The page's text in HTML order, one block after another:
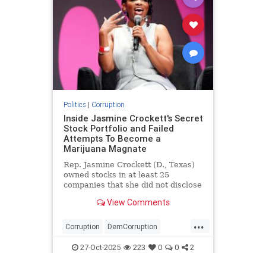
Politics| Corruption
Inside Jasmine Crockett's Secret
Stock Portfolio and Failed
Attempts To Become a
Marijuana Magnate
Rep. Jasmine Crockett (D., Texas)
owned stocks in at least 25
companies that she did not disclose
congressional run in 2022, even
the holdings the previous year as a
Texas state legislator. C
View Comments
...
Corruption DemCorruption
Democrats JasmineCrockett
27-Oct-2025 223 0 0 2